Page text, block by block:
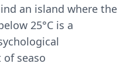
an island where the
25°C is a
seaso